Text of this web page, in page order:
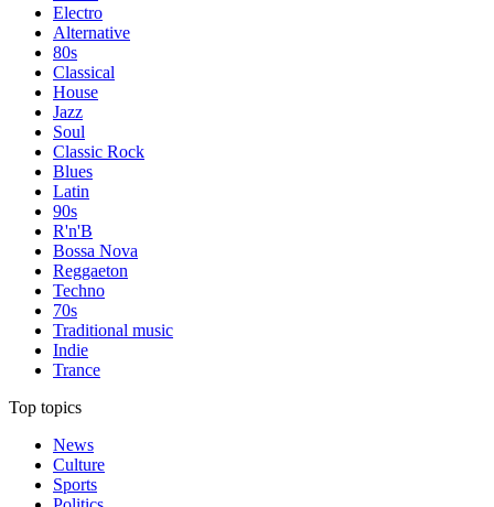
Electro
Alternative
80s
Classical
House
Jazz
Soul
Classic Rock
Blues
Latin
90s
R'n'B
Bossa Nova
Reggaeton
Techno
70s
Traditional music
Indie
Trance
Top topics
News
Culture
Sports